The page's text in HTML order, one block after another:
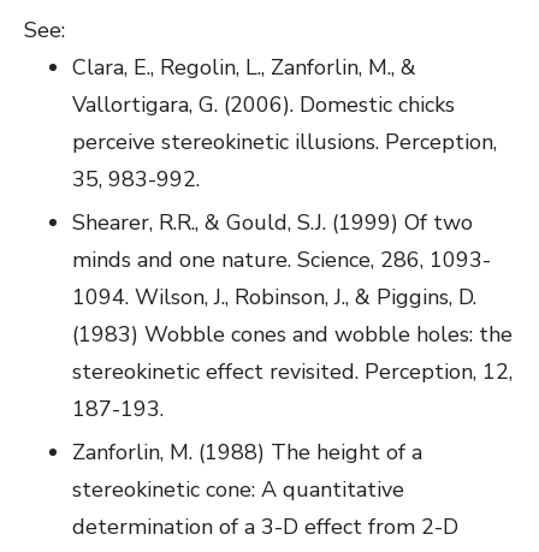
See:
Clara, E., Regolin, L., Zanforlin, M., &
Vallortigara, G. (2006). Domestic chicks
perceive stereokinetic illusions. Perception,
35, 983-992.
Shearer, R.R., & Gould, S.J. (1999) Of two
minds and one nature. Science, 286, 1093-
1094. Wilson, J., Robinson, J., & Piggins, D.
(1983) Wobble cones and wobble holes: the
stereokinetic effect revisited. Perception, 12,
187-193.
Zanforlin, M. (1988) The height of a
stereokinetic cone: A quantitative
determination of a 3-D effect from 2-D